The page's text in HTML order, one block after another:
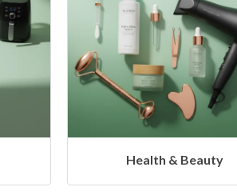
Headphones & Airbuds